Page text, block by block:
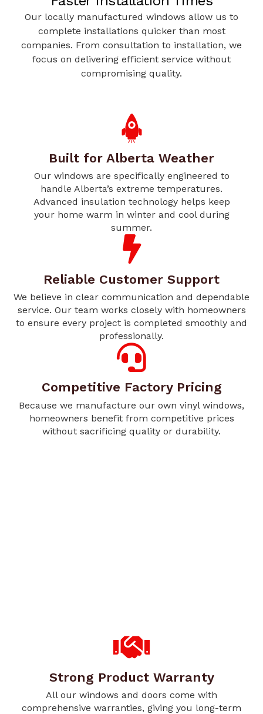
Our locally manufactured windows allow us to
complete installations quicker than most
companies. From consultation to installation, we
focus on delivering efficient service without
compromising quality.
Built for Alberta Weather
Our windows are specifically engineered to
handle Alberta’s extreme temperatures.
Advanced insulation technology helps keep
your home warm in winter and cool during
summer.
Reliable Customer Support
We believe in clear communication and dependable
service. Our team works closely with homeowners
to ensure every project is completed smoothly and
professionally.
Competitive Factory Pricing
Because we manufacture our own vinyl windows,
homeowners benefit from competitive prices
without sacrificing quality or durability.
Strong Product Warranty
All our windows and doors come with
comprehensive warranties, giving you long-term